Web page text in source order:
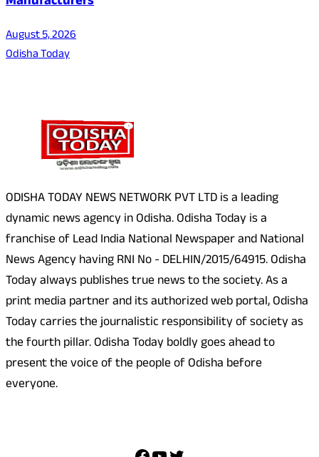
August 5, 2026
Odisha Today
ODISHA TODAY NEWS NETWORK PVT LTD is a leading
dynamic news agency in Odisha. Odisha Today is a
franchise of Lead India National Newspaper and National
News Agency having RNI No - DELHIN/2015/64915. Odisha
Today always publishes true news to the society. As a
print media partner and its authorized web portal, Odisha
Today carries the journalistic responsibility of society as
the fourth pillar. Odisha Today boldly goes ahead to
present the voice of the people of Odisha before
everyone.